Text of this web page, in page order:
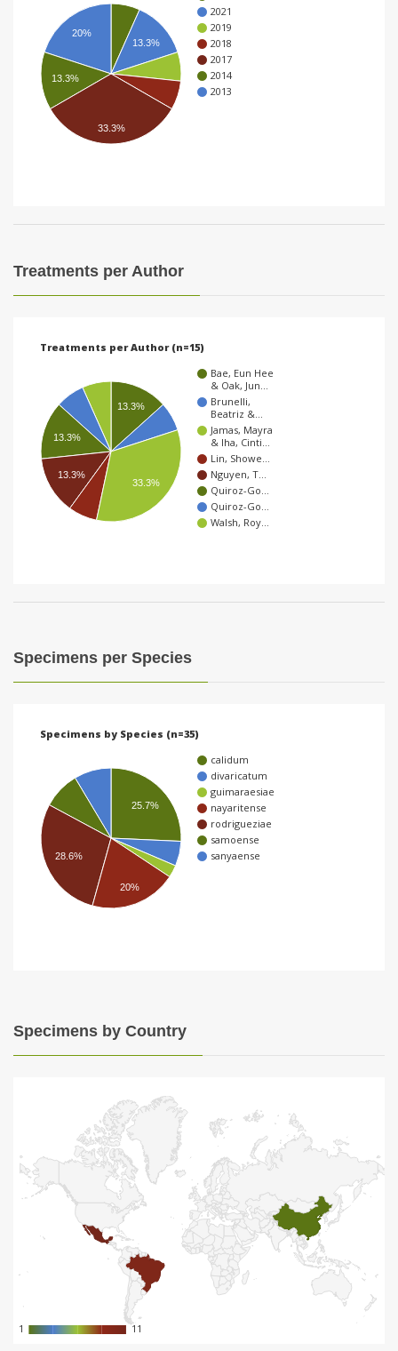
2021
2019
2018
2017
2014
2013
13.3%
20%
13.3%
33.3%
Treatments per Author
Treatments per Author (n=15)
Bae, Eun Hee
& Oak, Jun…
Brunelli,
Beatriz &…
Jamas, Mayra
& Iha, Cinti…
Lin, Showe…
Nguyen, T…
Quiroz-Go…
Quiroz-Go…
Walsh, Roy…
13.3%
13.3%
13.3%
33.3%
Specimens per Species
Specimens by Species (n=35)
calidum
divaricatum
guimaraesiae
nayaritense
rodrigueziae
samoense
sanyaense
25.7%
28.6%
20%
Specimens by Country
11 11
11